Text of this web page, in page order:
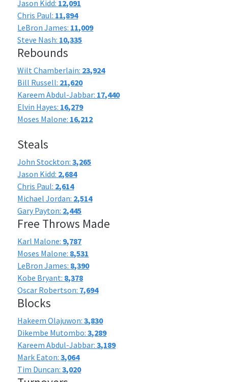
Jason Kidd: 12,091
Chris Paul: 11,894
LeBron James: 11,009
Steve Nash: 10,335
Rebounds
Wilt Chamberlain: 23,924
Bill Russell: 21,620
Kareem Abdul-Jabbar: 17,440
Elvin Hayes: 16,279
Moses Malone: 16,212
Steals
John Stockton:3,265
Jason Kidd: 2,684
Chris Paul: 2,614
Michael Jordan: 2,514
Gary Payton: 2,445
Free Throws Made
Karl Malone: 9,787
Moses Malone: 8,531
LeBron James: 8,390
Kobe Bryant: 8,378
Oscar Robertson: 7,694
Blocks
Hakeem Olajuwon:3,830
Dikembe Mutombo:3,289
Kareem Abdul-Jabbar:3,189
Mark Eaton:3,064
Tim Duncan:3,020